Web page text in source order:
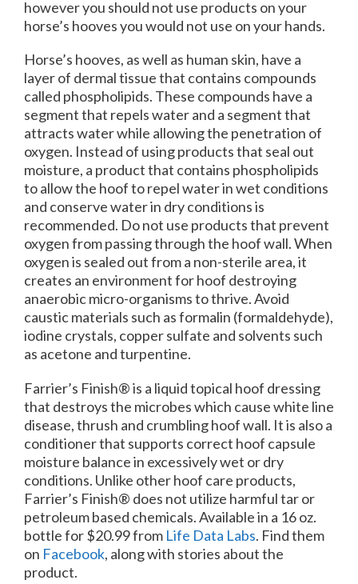
however you should not use products on your
horse’s hooves you would not use on your hands.
Horse’s hooves, as well as human skin, have a
layer of dermal tissue that contains compounds
called phospholipids. These compounds have a
segment that repels water and a segment that
attracts water while allowing the penetration of
oxygen. Instead of using products that seal out
moisture, a product that contains phospholipids
to allow the hoof to repel water in wet conditions
and conserve water in dry conditions is
recommended. Do not use products that prevent
oxygen from passing through the hoof wall. When
oxygen is sealed out from a non-sterile area, it
creates an environment for hoof destroying
anaerobic micro-organisms to thrive. Avoid
caustic materials such as formalin (formaldehyde),
iodine crystals, copper sulfate and solvents such
as acetone and turpentine.
Farrier’s Finish® is a liquid topical hoof dressing
that destroys the microbes which cause white line
disease, thrush and crumbling hoof wall. It is also a
conditioner that supports correct hoof capsule
moisture balance in excessively wet or dry
conditions. Unlike other hoof care products,
Farrier’s Finish® does not utilize harmful tar or
petroleum based chemicals. Available in a 16 oz.
bottle for $20.99 from Life Data Labs. Find them
on Facebook, along with stories about the
product.